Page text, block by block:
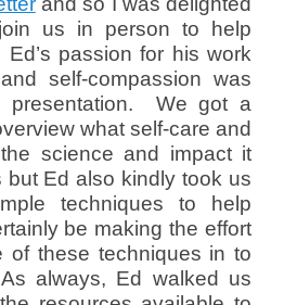
us in person to help
passion for his work
self-compassion was
presentation. We got a
what self-care and
science and impact it
but Edalso kindly took us
techniques to help
be making the effort
of these techniques in to
always, Ed walked us